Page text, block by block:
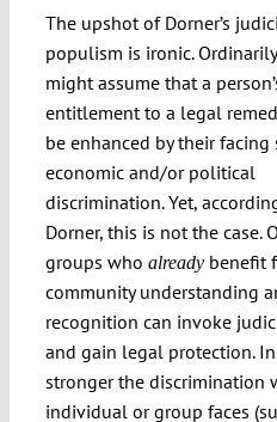
The upshot of Dorner’s
populism is ironic.
might assume that a
entitlement to a legal
be enhanced by their facing
economic and/or political
discrimination. Yet,
Dorner, this is not the case.
groups who alreadybenefit
community understanding
recognition can invoke
and gain legal protection.
stronger the discrimination
individual or group faces